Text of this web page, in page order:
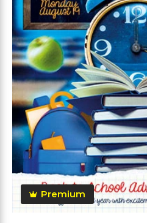
Premium